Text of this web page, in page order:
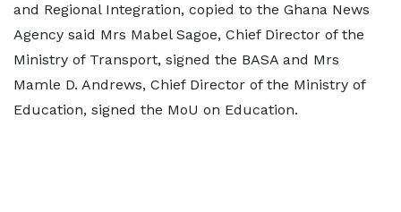
and Regional Integration, copied to the Ghana News
Agency said Mrs Mabel Sagoe, Chief Director of the
Ministry of Transport, signed the BASA and Mrs
Mamle D. Andrews, Chief Director of the Ministry of
Education, signed the MoU on Education.